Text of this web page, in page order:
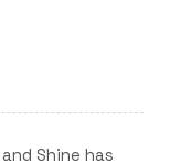
Shine has